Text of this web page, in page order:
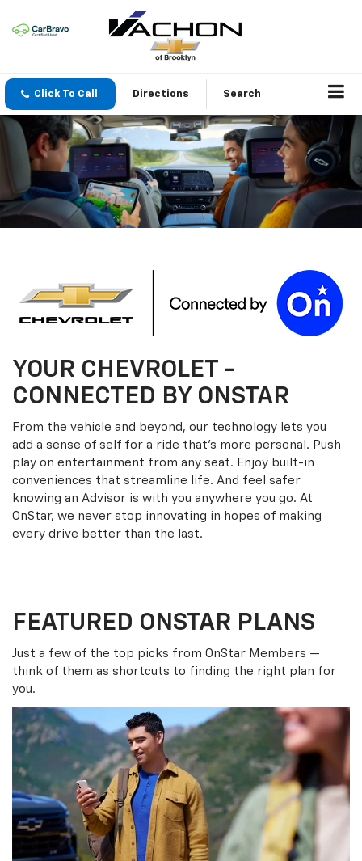
Click To Call Directions Search
YOUR CHEVROLET -
CONNECTED BY ONSTAR
From the vehicle and beyond, our technology lets you
add a sense of self for a ride that’s more personal. Push
play on entertainment from any seat. Enjoy built-in
conveniences that streamline life. And feel safer
knowing an Advisor is with you anywhere you go. At
OnStar, we never stop innovating in hopes of making
every drive better than the last.
FEATURED ONSTAR PLANS
Just a few of the top picks from OnStar Members —
think of them as shortcuts to finding the right plan for
you.